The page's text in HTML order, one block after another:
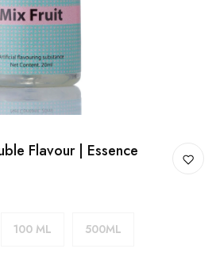
Flavour | Essence
100 ML 500ML